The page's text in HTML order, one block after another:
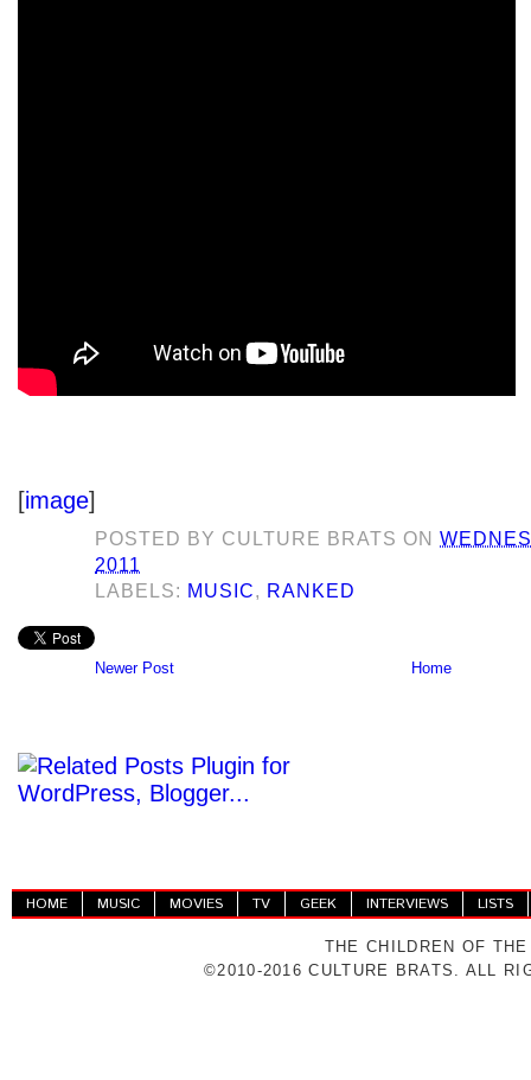
[image]
POSTED BY CULTURE BRATS ON
2011
LABELS: MUSIC, RANKED
Newer Post Home
HOME MUSIC MOVIES TV GEEK INTERVIEWS LISTS
THE CHILDREN OF
©2010-2016 CULTURE BRATS. ALL